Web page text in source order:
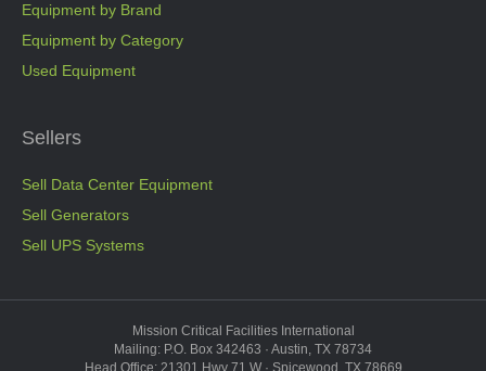
Equipment by Brand
Equipment by Category
Used Equipment
Sellers
Sell Data Center Equipment
Sell Generators
Sell UPS Systems
Mission Critical Facilities International
Mailing: P.O. Box 342463 · Austin, TX 78734